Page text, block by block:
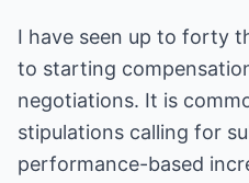
I have seen up to forty
to starting
negotiations. It is
stipulations calling for
performance-based